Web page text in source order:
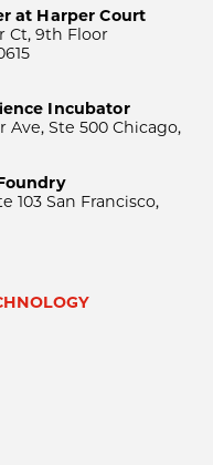
at Harper Court
Ct, 9th Floor
Incubator
Ave, Ste 500 Chicago,
103 San Francisco,